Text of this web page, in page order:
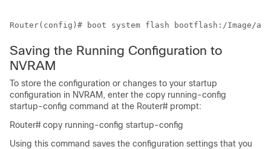
Saving the Running Configuration to
NVRAM
To store the configuration or changes to your startup
configuration in NVRAM, enter the copy running-config
startup-config command at the Router# prompt:
Router# copy running-config startup-config
Using this command saves the configuration settings that you